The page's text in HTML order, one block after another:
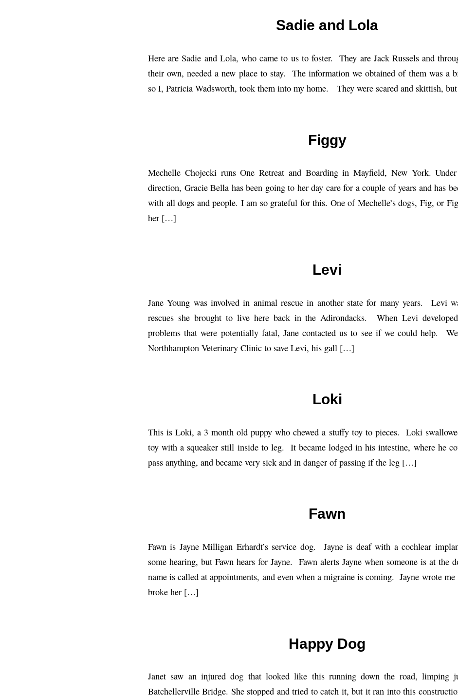
Sadie and Lola
Here are Sadie and Lola, who came to us to foster. They are Jack Russels and
their own, needed a new place to stay. The information we obtained of them was a
so I, Patricia Wadsworth, took them into my home. They were scared and skittish,
Figgy
Mechelle Chojecki runs One Retreat and Boarding in Mayfield, New York.
direction, Gracie Bella has been going to her day care for a couple of years and has
with all dogs and people. I am so grateful for this. One of Mechelle’s dogs, Fig, or
her […]
Levi
Jane Young was involved in animal rescue in another state for many years. Levi
rescues she brought to live here back in the Adirondacks. When Levi
problems that were potentially fatal, Jane contacted us to see if we could help.
Northhampton Veterinary Clinic to save Levi, his gall […]
Loki
This is Loki, a 3 month old puppy who chewed a stuffy toy to pieces. Loki
toy with a squeaker still inside to leg. It became lodged in his intestine, where he
pass anything, and became very sick and in danger of passing if the leg […]
Fawn
Fawn is Jayne Milligan Erhardt’s service dog. Jayne is deaf with a cochlear
some hearing, but Fawn hears for Jayne. Fawn alerts Jayne when someone is at the
name is called at appointments, and even when a migraine is coming. Jayne wrote me
broke her […]
Happy Dog
Janet saw an injured dog that looked like this running down the road, limping
Batchellerville Bridge. She stopped and tried to catch it, but it ran into this